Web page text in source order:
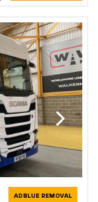
ADBLUE REMOVAL